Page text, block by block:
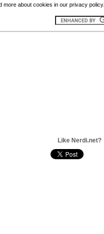
about cookies in our privacy policy.
Like Nerdi.net?